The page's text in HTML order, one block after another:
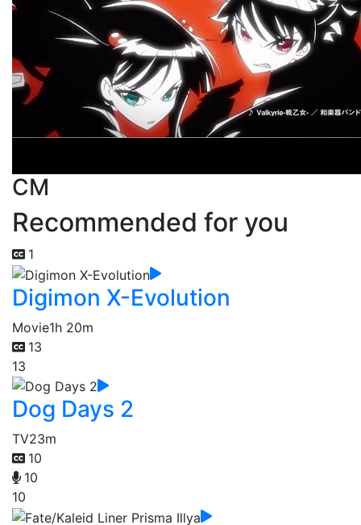
CM
Recommended for you
1
Digimon X-Evolution
Movie1h 20m
13
13
Dog Days 2
TV23m
10
10
10